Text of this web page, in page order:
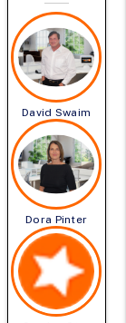
David Swaim
Dora Pinter